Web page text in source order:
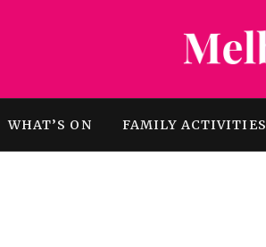
WHAT’S ON FAMILY ACTIVITIES